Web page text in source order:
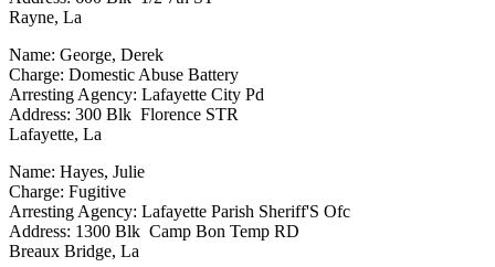
Rayne, La
Name: George, Derek
Charge: Domestic Abuse Battery
Arresting Agency: Lafayette City Pd
Address: 300 Blk Florence STR
Lafayette, La
Name: Hayes, Julie
Charge: Fugitive
Arresting Agency: Lafayette Parish Sheriff'S Ofc
Address: 1300 Blk Camp Bon Temp RD
Breaux Bridge, La